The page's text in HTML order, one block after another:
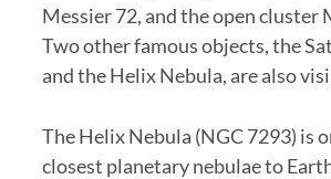
Messier 72, and the open cluster
Two other famous objects, the
and the Helix Nebula, are also
The Helix Nebula (NGC 7293) is
closest planetary nebulae to